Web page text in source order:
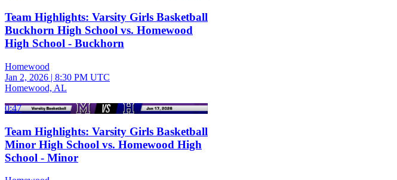
Team Highlights: Varsity Girls Basketball
Buckhorn High School vs. Homewood
High School - Buckhorn
Homewood
Jan 2, 2026 | 8:30 PM UTC
Homewood, AL
0:47
Team Highlights: Varsity Girls Basketball
Minor High School vs. Homewood High
School - Minor